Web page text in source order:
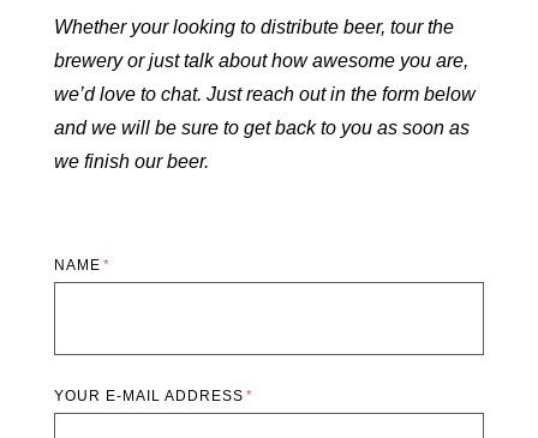
Whether your looking to distribute beer, tour the
brewery or just talk about how awesome you are,
we’d love to chat. Just reach out in the form below
and we will be sure to get back to you as soon as
we finish our beer.
NAME
YOUR E-MAIL ADDRESS